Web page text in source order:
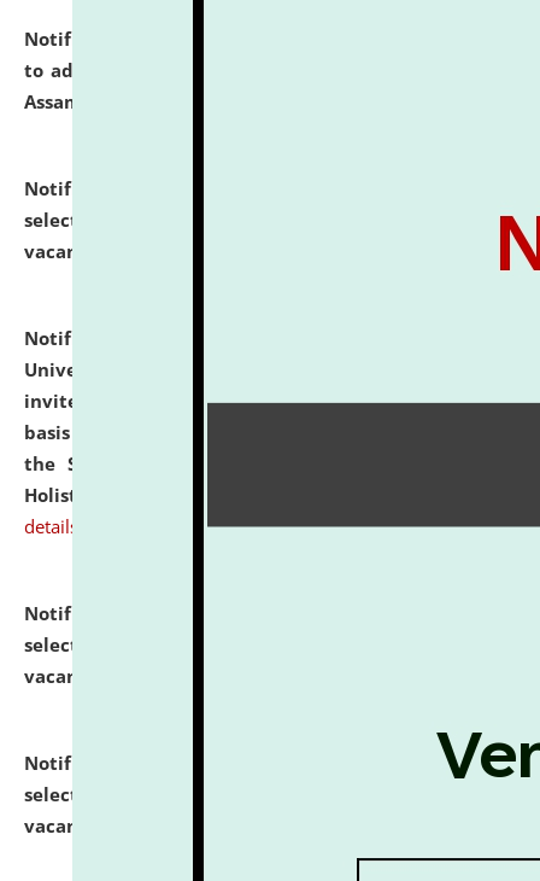
Notification dated: July 28, 2026,
to admission against the vacant P.G. seats at NLUJA,
Assam.
Notification dated: July 28, 2026,
selected for admission to the U.G. Course against
vacant seats.
Notification dated: July 28, 2026,
University and Judicial Academy (NLUJA), Assam
invites applications for engagement on a contractual
basis under the DPIIT-IPR Chair, established under
the Scheme for Pedagogy & Research in IPRs for
Holistic Education & Academia (SPRIHA).
details
Notification dated: July 24, 2026,
selected for admission to the P.G. Course against
vacant seats.
Notification dated: July 23, 2026,
List of Candidates
selected for admission to the U.G. Course against
vacant seats.